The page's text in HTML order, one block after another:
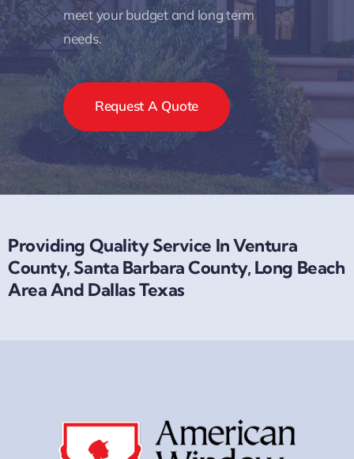
meet your budget and long term
needs.
Request A Quote
Providing Quality Service In Ventura
County, Santa Barbara County, Long Beach
Area And Dallas Texas